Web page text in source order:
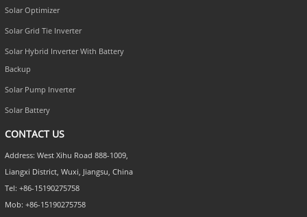
Solar Optimizer
Solar Grid Tie Inverter
Solar Hybrid Inverter With Battery
Backup
Solar Pump Inverter
Solar Battery
CONTACT US
Address: West Xihu Road 888-1009,
Liangxi District, Wuxi, Jiangsu, China
Tel: +86-15190275758
Mob: +86-15190275758